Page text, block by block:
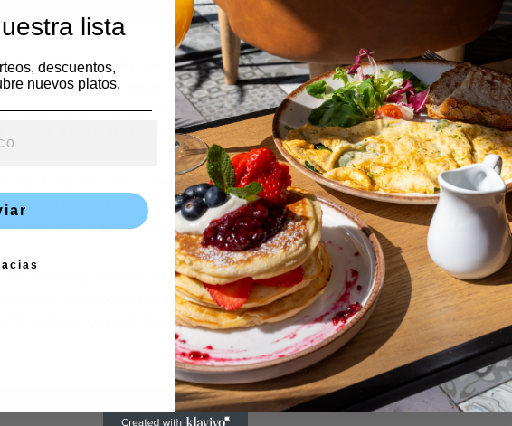
wedding enjoy that’ll develop the guests’ homes long after wedding and
a personal contact, purchase seeds packed in delightful paper or linen
date-mix/online-dating/online-dating-first-message/100-online-dating-first-
include a fun pun like “Watch love grow” for a supplementary memorable touch.
that’ll maintain your guests sense fresh and clean, specifically if you leave
them at each place setting along with a custom labeled featuring big
juga like “One incredibly hot couple. ”
any wedding, so why not surprise your guests a lot of stylish shades that they’ll
kinds of fun polka dot sun shades from Fab India appear in a variety of colors
and will look just as great in photos as they will in real life.
lista
descuentos,
nuevos platos.